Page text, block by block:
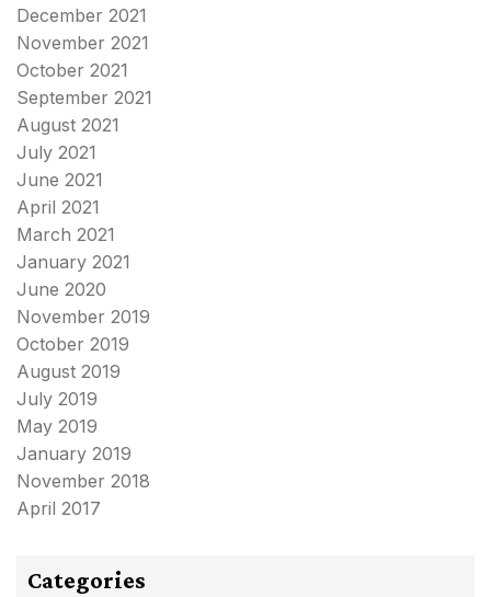
December 2021
November 2021
October 2021
September 2021
August 2021
July 2021
June 2021
April 2021
March 2021
January 2021
June 2020
November 2019
October 2019
August 2019
July 2019
May 2019
January 2019
November 2018
April 2017
Categories